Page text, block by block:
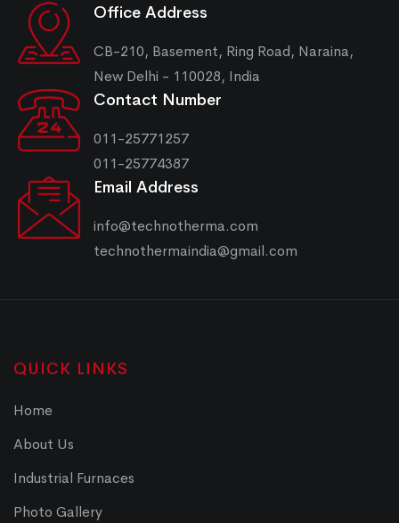
Office Address
CB-210, Basement, Ring Road, Naraina,
New Delhi - 110028, India
Contact Number
011-25771257
011-25774387
Email Address
info@technotherma.com
technothermaindia@gmail.com
QUICK LINKS
Home
About Us
Industrial Furnaces
Photo Gallery